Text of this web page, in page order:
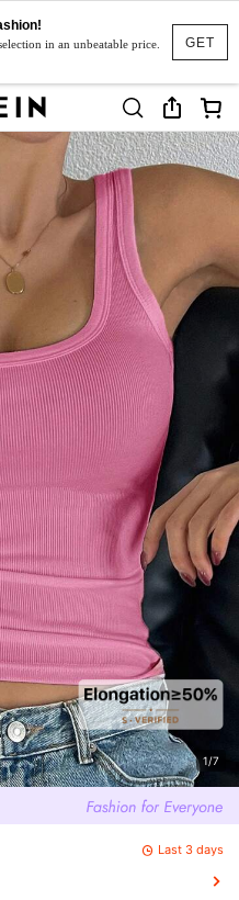
GET
in an unbeatable price.
1/7
Last 3 days